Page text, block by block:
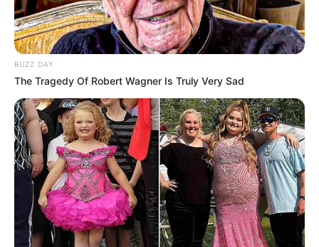
BUZZ DAY
The Tragedy Of Robert Wagner Is Truly Very Sad